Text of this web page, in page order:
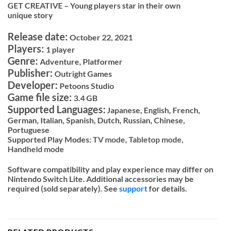
GET CREATIVE – Young players star in their own
unique story
Release date: October 22, 2021
Players: 1 player
Genre: Adventure, Platformer
Publisher: Outright Games
Developer: Petoons Studio
Game file size: 3.4 GB
Supported Languages: Japanese, English, French,
German, Italian, Spanish, Dutch, Russian, Chinese,
Portuguese
Supported Play Modes:TV mode, Tabletop mode,
Handheld mode
Software compatibility and play experience may differ on
Nintendo Switch Lite. Additional accessories may be
required (sold separately). See supportfor details.